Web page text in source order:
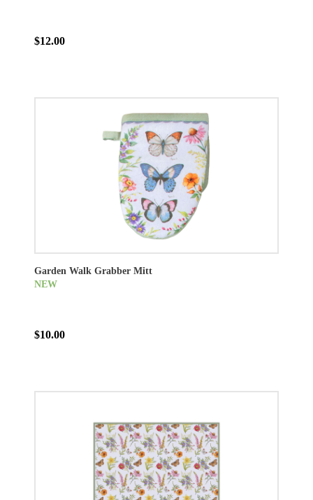
$12.00
Garden Walk Grabber Mitt
NEW
$10.00